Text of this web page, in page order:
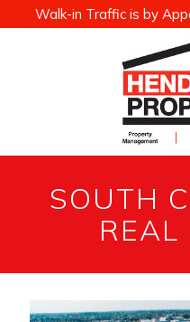
Walk-in Traffic is by
SOUTH
REAL